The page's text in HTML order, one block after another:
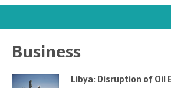
Business
Libya: Disruption of Oil